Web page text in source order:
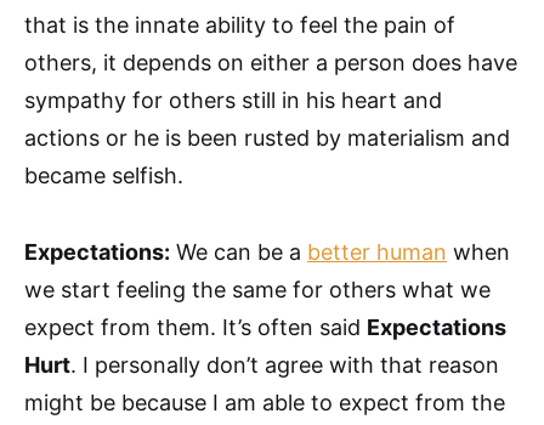
that is the innate ability to feel the pain of
others, it depends on either a person does have
sympathy for others still in his heart and
actions or he is been rusted by materialism and
became selfish.
Expectations: We can be a better human when
we start feeling the same for others what we
expect from them. It’s often said Expectations
Hurt. I personally don’t agree with that reason
might be because I am able to expect from the